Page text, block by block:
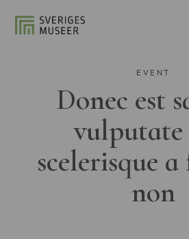
EVENT
Donec est
scelerisque
non